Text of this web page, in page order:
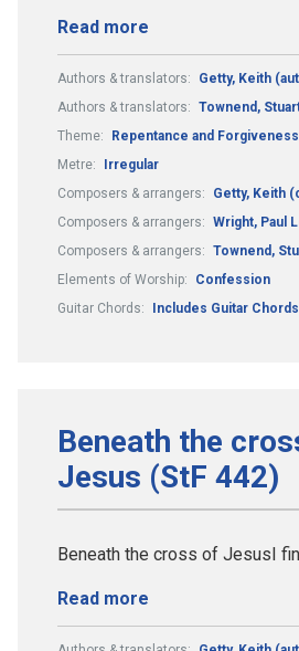
Read more
Authors & translators:
Getty, Keith
Authors & translators: Townend,
Theme:
Repentance and Forgiveness
Metre:
Irregular
Composers & arrangers:
Getty, Keith
Composers & arrangers: Wright, Paul
Composers & arrangers: Townend,
Elements of Worship:
Confession
Guitar Chords:
Includes Guitar Chords
Beneath the
Jesus (StF 442)
Beneath the cross of JesusI
Read more